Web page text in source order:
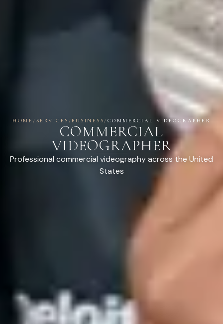
HOME / SERVICES /BUSINESS / COMMERCIAL VIDEOGRAPHER
COMMERCIAL
VIDEOGRAPHER
Professional commercial videography across the United
States